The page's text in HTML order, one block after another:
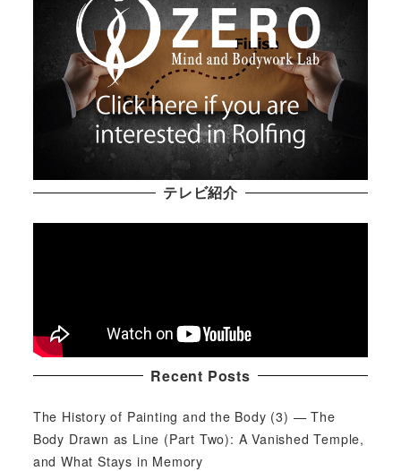
テレビ紹介
Recent Posts
The History of Painting and the Body (3) — The
Body Drawn as Line (Part Two): A Vanished Temple,
and What Stays in Memory